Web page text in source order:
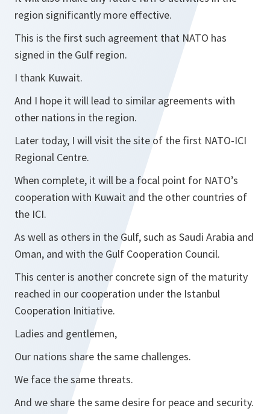
region significantly more effective.
This is the first such agreement that NATO has
signed in the Gulf region.
I thank Kuwait.
And I hope it will lead to similar agreements with
other nations in the region.
Later today, I will visit the site of the first NATO-ICI
Regional Centre.
When complete, it will be a focal point for NATO’s
cooperation with Kuwait and the other countries of
the ICI.
As well as others in the Gulf, such as Saudi Arabia and
Oman, and with the Gulf Cooperation Council.
This center is another concrete sign of the maturity
reached in our cooperation under the Istanbul
Cooperation Initiative.
Ladies and gentlemen,
Our nations share the same challenges.
We face the same threats.
And we share the same desire for peace and security.